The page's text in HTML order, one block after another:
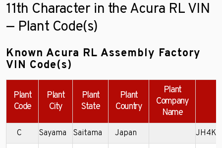
11th Character in the Acura RL VIN
— Plant Code(s)
Known Acura RL Assembly Factory
VIN Code(s)
Plant
Code
Plant
City
Plant
State
Plant
Country
Plant
Company
Name
C Sayama Saitama Japan